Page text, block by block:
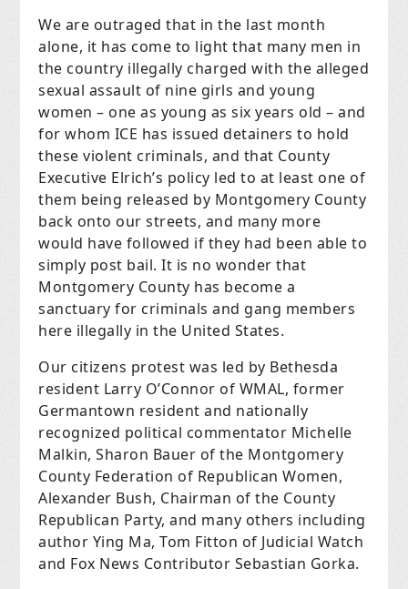
We are outraged that in the last month
alone, it has come to light that many men in
the country illegally charged with the alleged
sexual assault of nine girls and young
women – one as young as six years old – and
for whom ICE has issued detainers to hold
these violent criminals, and that County
Executive Elrich’s policy led to at least one of
them being released by Montgomery County
back onto our streets, and many more
would have followed if they had been able to
simply post bail. It is no wonder that
Montgomery County has become a
sanctuary for criminals and gang members
here illegally in the United States.
Our citizens protest was led by Bethesda
resident Larry O’Connor of WMAL, former
Germantown resident and nationally
recognized political commentator Michelle
Malkin, Sharon Bauer of the Montgomery
County Federation of Republican Women,
Alexander Bush, Chairman of the County
Republican Party, and many others including
author Ying Ma, Tom Fitton of Judicial Watch
and Fox News Contributor Sebastian Gorka.